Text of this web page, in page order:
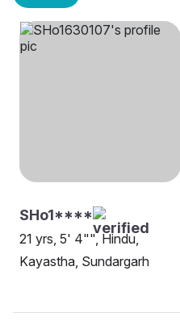
SHo1****
21 yrs, 5' 4"", Hindu,
Kayastha, Sundargarh